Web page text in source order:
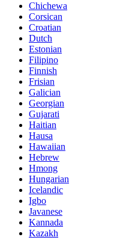
Chichewa
Corsican
Croatian
Dutch
Estonian
Filipino
Finnish
Frisian
Galician
Georgian
Gujarati
Haitian
Hausa
Hawaiian
Hebrew
Hmong
Hungarian
Icelandic
Igbo
Javanese
Kannada
Kazakh